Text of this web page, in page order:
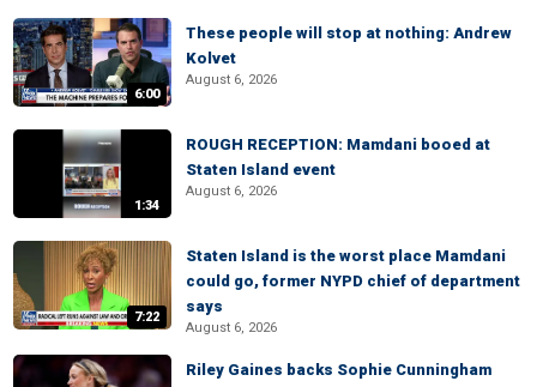
6:00
These people will stop at nothing: Andrew
Kolvet
August 6, 2026
1:34
ROUGH RECEPTION: Mamdani booed at
Staten Island event
August 6, 2026
7:22
Staten Island is the worst place Mamdani
could go, former NYPD chief of department
says
August 6, 2026
Riley Gaines backs Sophie Cunningham